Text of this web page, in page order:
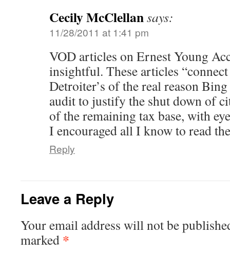
Cecily McClellansays:
11/28/2011 at 1:41 pm
VOD articles on Ernest Young
insightful. These articles
Detroiter’s of the real reason
audit to justify the shut down of
of the remaining tax base, with
I encouraged all I know to read
Reply
Leave a Reply
Your email address will not be
marked *